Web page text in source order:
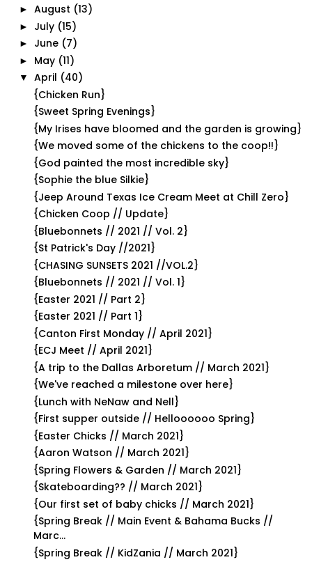
► August (13)
► July (15)
► June (7)
► May (11)
▼ April (40)
{Chicken Run}
{Sweet Spring Evenings}
{My Irises have bloomed and the garden is growing}
{We moved some of the chickens to the coop!!}
{God painted the most incredible sky}
{Sophie the blue Silkie}
{Jeep Around Texas Ice Cream Meet at Chill Zero}
{Chicken Coop // Update}
{Bluebonnets // 2021 // Vol. 2}
{St Patrick's Day //2021}
{CHASING SUNSETS 2021 //VOL.2}
{Bluebonnets // 2021 // Vol. 1}
{Easter 2021 // Part 2}
{Easter 2021 // Part 1}
{Canton First Monday // April 2021}
{ECJ Meet // April 2021}
{A trip to the Dallas Arboretum // March 2021}
{We've reached a milestone over here}
{Lunch with NeNaw and Nell}
{First supper outside // Helloooooo Spring}
{Easter Chicks // March 2021}
{Aaron Watson // March 2021}
{Spring Flowers & Garden // March 2021}
{Skateboarding?? // March 2021}
{Our first set of baby chicks // March 2021}
{Spring Break // Main Event & Bahama Bucks //
Marc...
{Spring Break // KidZania // March 2021}